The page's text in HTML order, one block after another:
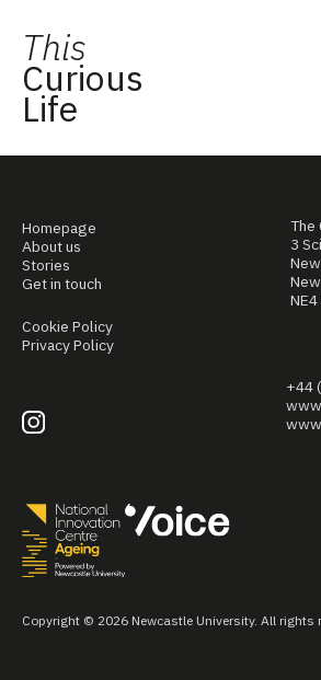
This
Curious
Life
Homepage
About us
Stories
Get in touch
Cookie Policy
Privacy Policy
The
3
NE4
+44
Copyright © 2026 Newcastle University. All rights